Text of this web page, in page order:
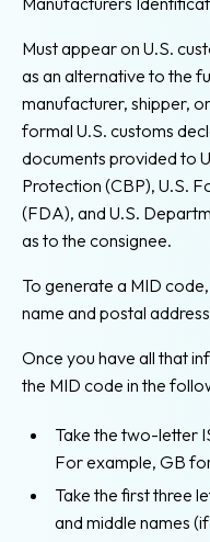
Must appear on U.S.
as an alternative to the
manufacturer, shipper,
formal U.S. customs
documents provided to
Protection (CBP), U.S.
(FDA), and U.S.
as to the consignee.
To generate a MID
name and postal
Once you have all that
the MID code in the
Take the two-letter
For example, GB
Take the first three
and middle names